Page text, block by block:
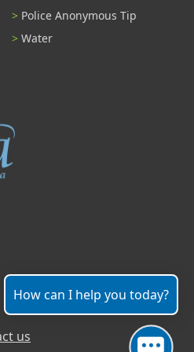
Police Anonymous Tip
Water
us
How can I help you today?